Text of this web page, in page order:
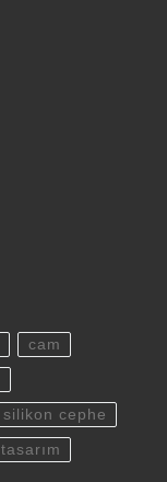
cam
silikon cephe
tasarım